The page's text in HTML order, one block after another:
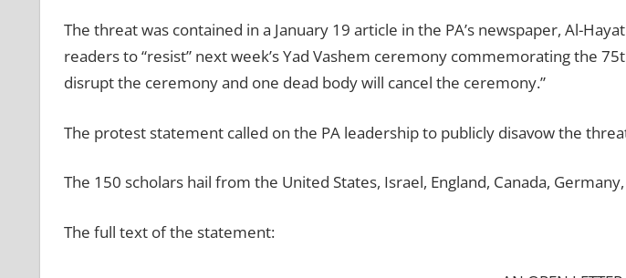
The threat was contained in a January 19 article in the PA’s newspaper, Al-
readers to “resist” next week’s Yad Vashem ceremony commemorating the
disrupt the ceremony and one dead body will cancel the ceremony.”
The protest statement called on the PA leadership to publicly disavow the
The 150 scholars hail from the United States, Israel, England, Canada,
The full text of the statement: